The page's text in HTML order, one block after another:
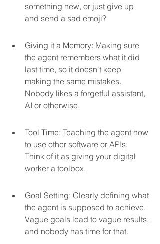
something new, or just give up
and send a sad emoji?
Giving it a Memory: Making sure
the agent remembers what it did
last time, so it doesn't keep
making the same mistakes.
Nobody likes a forgetful assistant,
AI or otherwise.
Tool Time: Teaching the agent how
to use other software or APIs.
Think of it as giving your digital
worker a toolbox.
Goal Setting: Clearly defining what
the agent is supposed to achieve.
Vague goals lead to vague results,
and nobody has time for that.